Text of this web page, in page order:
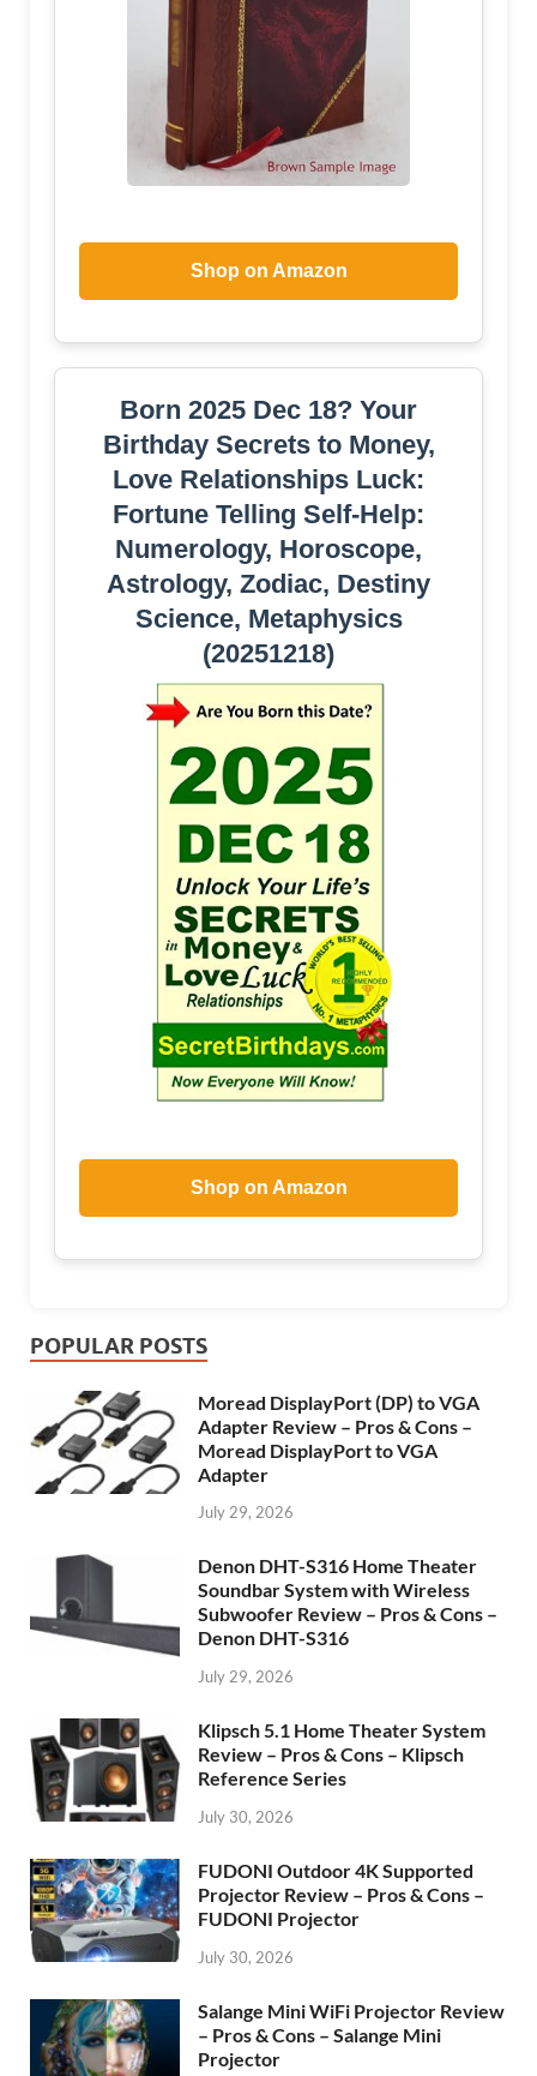
Shop on Amazon
Born 2025 Dec 18? Your
Birthday Secrets to Money,
Love Relationships Luck:
Fortune Telling Self-Help:
Numerology, Horoscope,
Astrology, Zodiac, Destiny
Science, Metaphysics
(20251218)
Shop on Amazon
POPULAR POSTS
Moread DisplayPort (DP) to VGA
Adapter Review – Pros & Cons –
Moread DisplayPort to VGA
Adapter
July 29, 2026
Denon DHT-S316 Home Theater
Soundbar System with Wireless
Subwoofer Review – Pros & Cons –
Denon DHT-S316
July 29, 2026
Klipsch 5.1 Home Theater System
Review – Pros & Cons – Klipsch
Reference Series
July 30, 2026
FUDONI Outdoor 4K Supported
Projector Review – Pros & Cons –
FUDONI Projector
July 30, 2026
Salange Mini WiFi Projector Review
– Pros & Cons – Salange Mini
Projector